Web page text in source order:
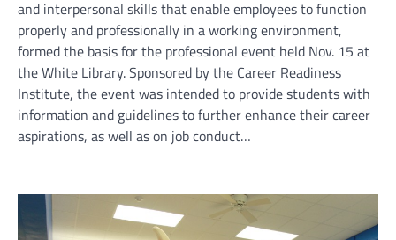
and interpersonal skills that enable employees to function
properly and professionally in a working environment,
formed the basis for the professional event held Nov. 15 at
the White Library. Sponsored by the Career Readiness
Institute, the event was intended to provide students with
information and guidelines to further enhance their career
aspirations, as well as on job conduct…